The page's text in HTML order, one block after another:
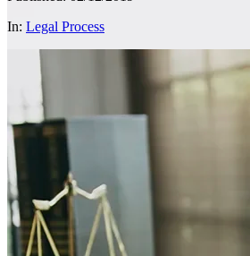
In: Legal Process